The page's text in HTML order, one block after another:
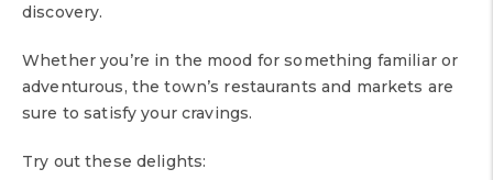
discovery.
Whether you’re in the mood for something familiar or
adventurous, the town’s restaurants and markets are
sure to satisfy your cravings.
Try out these delights: